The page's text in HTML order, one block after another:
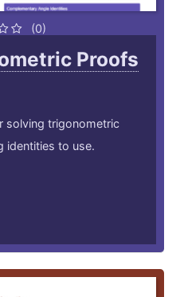
(0)
Proofs
solving trigonometric
identities to use.